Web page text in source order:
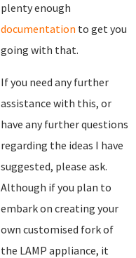
plenty enough
documentation to get you
going with that.
If you need any further
assistance with this, or
have any further questions
regarding the ideas I have
suggested, please ask.
Although if you plan to
embark on creating your
own customised fork of
the LAMP appliance, it